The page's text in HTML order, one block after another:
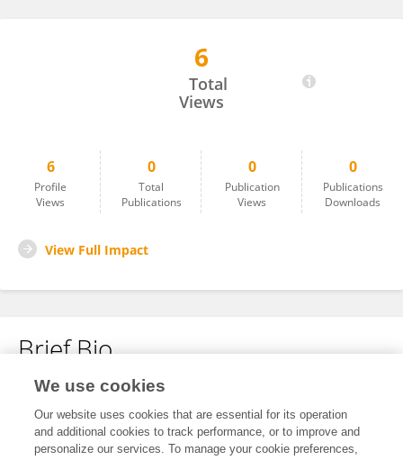
6
Total
Views
6
Profile
Views
0
Total
Publications
0
Publication
Views
0
Publications
Downloads
View Full Impact
Brief Bio
No content to display.
We use cookies
Our website uses cookies that are essential for its operation
and additional cookies to track performance, or to improve and
personalize our services. To manage your cookie preferences,